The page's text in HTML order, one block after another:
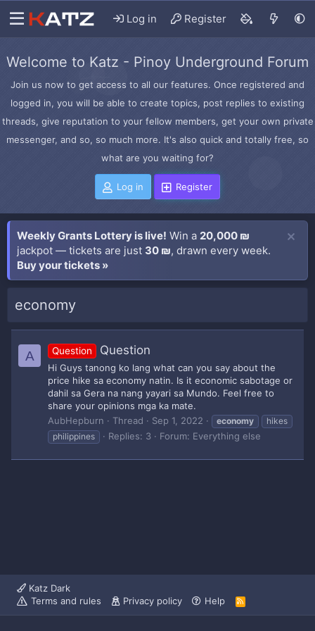
Log in Register
Welcome to Katz - Pinoy Underground Forum
Join us now to get access to all our features. Once registered and
logged in, you will be able to create topics, post replies to existing
threads, give reputation to your fellow members, get your own private
messenger, and so, so much more. It's also quick and totally free, so
what are you waiting for?
Log in Register
Weekly Grants Lottery is live! Win a 20,000 ₪
jackpot — tickets are just 30 ₪, drawn every week.
Buy your tickets »
economy
A Question Question
Hi Guys tanong ko lang what can you say about the
price hike sa economy natin. Is it economic sabotage or
dahil sa Gera na nang yayari sa Mundo. Feel free to
share your opinions mga ka mate.
AubHepburn
Thread Sep 1, 2022 economy
hikes
philippines
Replies: 3 Forum: Everything else
Katz Dark
Terms and rules
Privacy policy Help
R
S